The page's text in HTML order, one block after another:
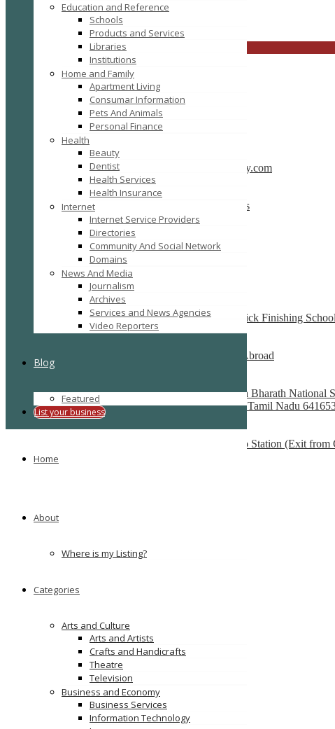
Education and Reference
Schools
Products and Services
Libraries
Institutions
Home and Family
Apartment Living
Consumar Information
Pets And Animals
Personal Finance
Health
Beauty
Dentist
Health Services
Health Insurance
Internet
Internet Service Providers
Directories
Community And Social Network
Domains
News And Media
Journalism
Archives
Services and News Agencies
Video Reporters
Blog
Featured
List your business
Home
About
Where is my Listing?
Categories
Arts and Culture
Arts and Artists
Crafts and Handicrafts
Theatre
Television
Business and Economy
Business Services
Information Technology
FILTER RESULTSRESET
RESET
CBSE School in Coimbatore – anankidsacademy.com
Coimbatore
Find trusted vendor online and Jewelry Suppliers
Indianapolis
Tutors SA
South Australia
Best finishing school in Delhi, India – Pria Warrick Finishing School
Best Overseas Education Consultants to Study Abroad
coimbatore
Residential CBSE School in Coimbatore – Nava Bharath National
Annur Police Station, Sathy Main Road, Annur, Tamil Nadu
Multilingua Institute
F 76, 3rd Floor, Saidulajab, Near SAKET Metro Station (Exit